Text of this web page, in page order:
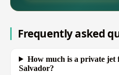
Frequently asked
How much is a private jet
Salvador?